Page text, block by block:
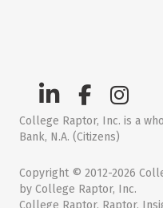
College Raptor, Inc. is a
Bank, N.A. (Citizens)
Copyright © 2012-2026
by College Raptor, Inc.
College Raptor, Raptor,